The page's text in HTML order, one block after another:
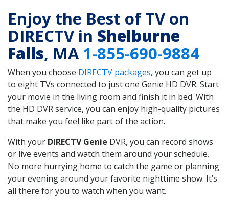
Enjoy the Best of TV on
DIRECTV in Shelburne
Falls, MA1-855-690-9884
When you choose DIRECTV packages, you can get up
to eight TVs connected to just one Genie HD DVR. Start
your movie in the living room and finish it in bed. With
the HD DVR service, you can enjoy high-quality pictures
that make you feel like part of the action.
With your DIRECTV Genie DVR, you can record shows
or live events and watch them around your schedule.
No more hurrying home to catch the game or planning
your evening around your favorite nighttime show. It’s
all there for you to watch when you want.